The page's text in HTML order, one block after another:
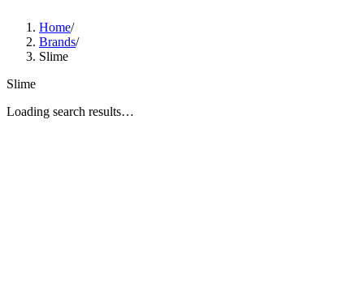
Home/
Brands/
Slime
Slime
Loading search results…